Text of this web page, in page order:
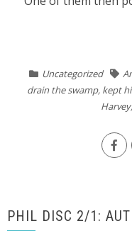
Uncategorized
drain the swamp, kept
Harvey,
PHIL DISC 2/1: